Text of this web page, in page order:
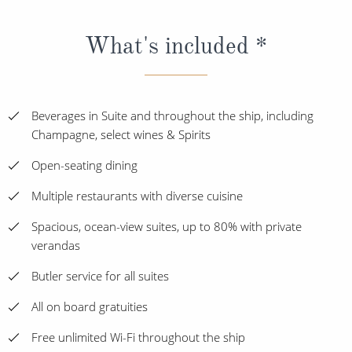
What's included *
Beverages in Suite and throughout the ship, including
Champagne, select wines & Spirits
Open-seating dining
Multiple restaurants with diverse cuisine
Spacious, ocean-view suites, up to 80% with private
verandas
Butler service for all suites
All on board gratuities
Free unlimited Wi-Fi throughout the ship